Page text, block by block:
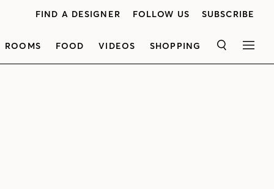
FIND A DESIGNER FOLLOW US SUBSCRIBE
ROOMS FOOD VIDEOS SHOPPING SEARCH